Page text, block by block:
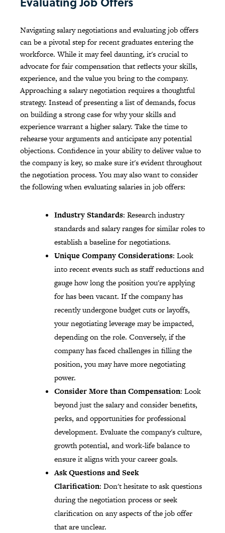
Navigating salary negotiations and evaluating job offers
can be a pivotal step for recent graduates entering the
workforce. While it may feel daunting, it's crucial to
advocate for fair compensation that reflects your skills,
experience, and the value you bring to the company.
Approaching a salary negotiation requires a thoughtful
strategy. Instead of presenting a list of demands, focus
on building a strong case for why your skills and
experience warrant a higher salary. Take the time to
rehearse your arguments and anticipate any potential
objections. Confidence in your ability to deliver value to
the company is key, so make sure it's evident throughout
the negotiation process. You may also want to consider
the following when evaluating salaries in job offers:
Industry Standards: Research industry
standards and salary ranges for similar roles to
establish a baseline for negotiations.
Unique Company Considerations: Look
into recent events such as staff reductions and
gauge how long the position you're applying
for has been vacant. If the company has
recently undergone budget cuts or layoffs,
your negotiating leverage may be impacted,
depending on the role. Conversely, if the
company has faced challenges in filling the
position, you may have more negotiating
power.
Consider More than Compensation: Look
beyond just the salary and consider benefits,
perks, and opportunities for professional
development. Evaluate the company's culture,
growth potential, and work-life balance to
ensure it aligns with your career goals.
Ask Questions and Seek
Clarification: Don't hesitate to ask questions
during the negotiation process or seek
clarification on any aspects of the job offer
that are unclear.